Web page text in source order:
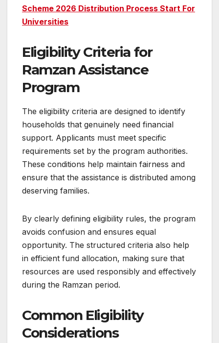
Scheme 2026 Distribution Process Start For
Universities
Eligibility Criteria for
Ramzan Assistance
Program
The eligibility criteria are designed to identify
households that genuinely need financial
support. Applicants must meet specific
requirements set by the program authorities.
These conditions help maintain fairness and
ensure that the assistance is distributed among
deserving families.
By clearly defining eligibility rules, the program
avoids confusion and ensures equal
opportunity. The structured criteria also help
in efficient fund allocation, making sure that
resources are used responsibly and effectively
during the Ramzan period.
Common Eligibility
Considerations